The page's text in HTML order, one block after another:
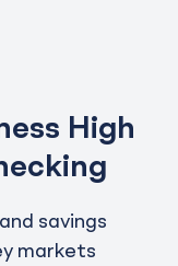
High
savings
markets